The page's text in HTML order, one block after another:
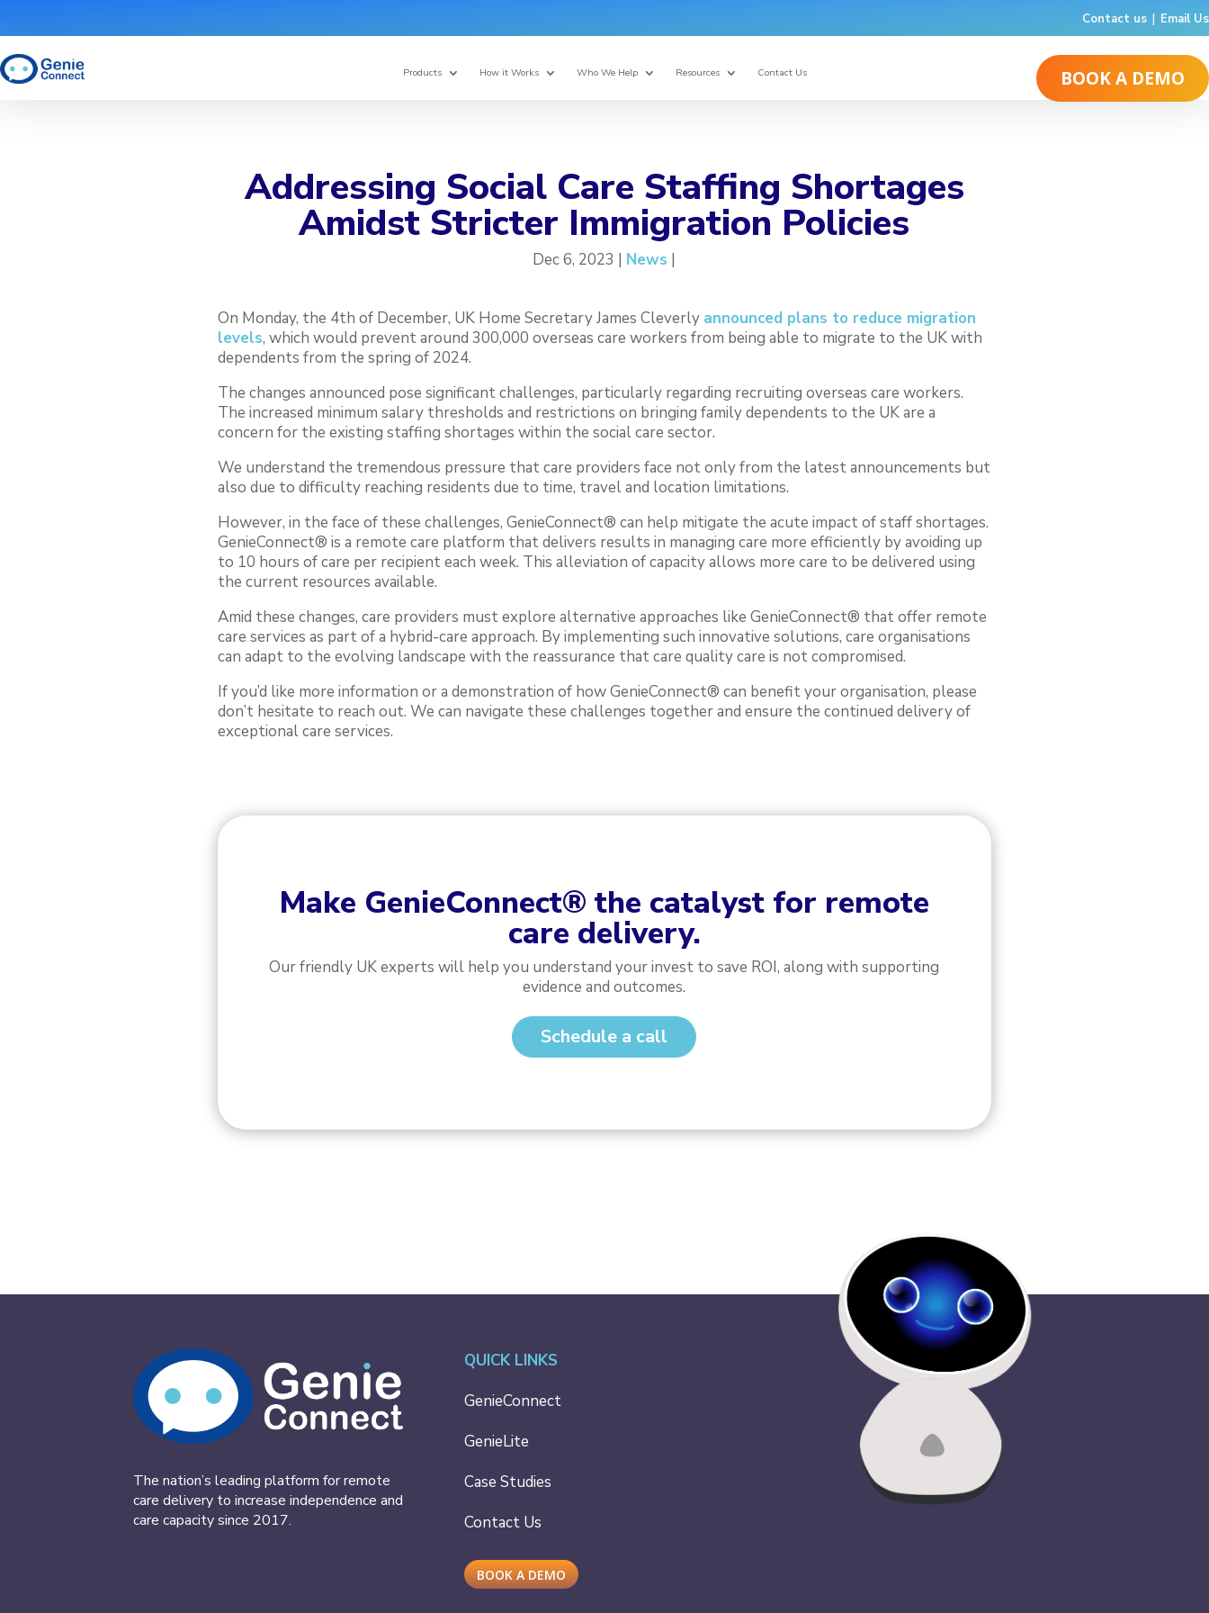
Contact us | Email Us
Products How it Works Who We Help Resources Contact Us BOOK A DEMO
Addressing Social Care Staffing Shortages
Amidst Stricter Immigration Policies
Dec 6, 2023 | News |
On Monday, the 4th of December, UK Home Secretary James Cleverly announced plans to reduce migration
levels, which would prevent around 300,000 overseas care workers from being able to migrate to the UK with
dependents from the spring of 2024.
The changes announced pose significant challenges, particularly regarding recruiting overseas care workers.
The increased minimum salary thresholds and restrictions on bringing family dependents to the UK are a
concern for the existing staffing shortages within the social care sector.
We understand the tremendous pressure that care providers face not only from the latest announcements but
also due to difficulty reaching residents due to time, travel and location limitations.
However, in the face of these challenges, GenieConnect® can help mitigate the acute impact of staff shortages.
GenieConnect® is a remote care platform that delivers results in managing care more efficiently by avoiding up
to 10 hours of care per recipient each week. This alleviation of capacity allows more care to be delivered using
the current resources available.
Amid these changes, care providers must explore alternative approaches like GenieConnect® that offer remote
care services as part of a hybrid-care approach. By implementing such innovative solutions, care organisations
can adapt to the evolving landscape with the reassurance that care quality care is not compromised.
If you’d like more information or a demonstration of how GenieConnect® can benefit your organisation, please
don’t hesitate to reach out. We can navigate these challenges together and ensure the continued delivery of
exceptional care services.
Make GenieConnect® the catalyst for remote
care delivery.
Our friendly UK experts will help you understand your invest to save ROI, along with supporting
evidence and outcomes.
Schedule a call
The nation’s leading platform for remote
care delivery to increase independence and
care capacity since 2017.
QUICK LINKS
GenieConnect
GenieLite
Case Studies
Contact Us
BOOK A DEMO